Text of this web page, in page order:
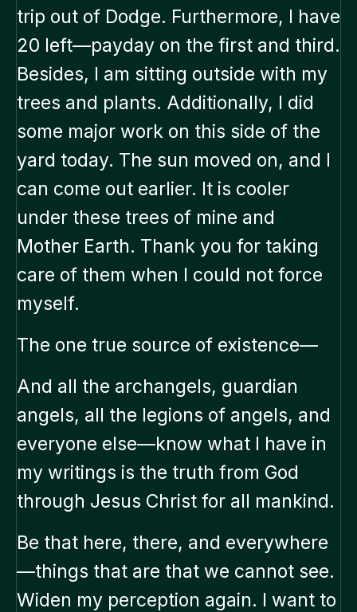
trip out of Dodge. Furthermore, I have
20 left—payday on the first and third.
Besides, I am sitting outside with my
trees and plants. Additionally, I did
some major work on this side of the
yard today. The sun moved on, and I
can come out earlier. It is cooler
under these trees of mine and
Mother Earth. Thank you for taking
care of them when I could not force
myself.
The one true source of existence—
And all the archangels, guardian
angels, all the legions of angels, and
everyone else—know what I have in
my writings is the truth from God
through Jesus Christ for all mankind.
Be that here, there, and everywhere
—things that are that we cannot see.
Widen my perception again. I want to